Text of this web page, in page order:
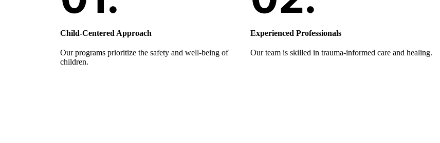
Child-Centered Approach
Our programs prioritize the safety and well-being of
children.
Experienced Professionals
Our team is skilled in trauma-informed care and healing.